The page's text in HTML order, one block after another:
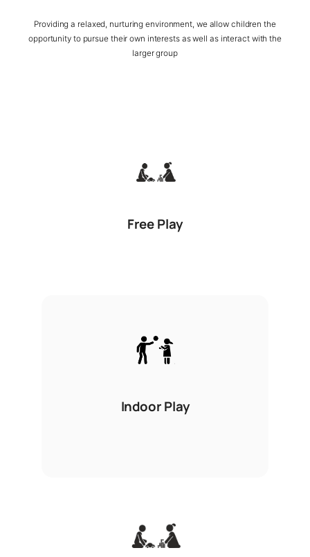
Providing a relaxed, nurturing environment, we allow children the
opportunity to pursue their own interests as well as interact with the
larger group
Free Play
Indoor Play